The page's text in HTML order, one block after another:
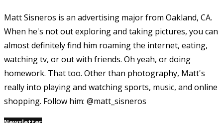
Matt Sisneros is an advertising major from Oakland, CA.
When he's not out exploring and taking pictures, you can
almost definitely find him roaming the internet, eating,
watching tv, or out with friends. Oh yeah, or doing
homework. That too. Other than photography, Matt's
really into playing and watching sports, music, and online
shopping. Follow him: @matt_sisneros